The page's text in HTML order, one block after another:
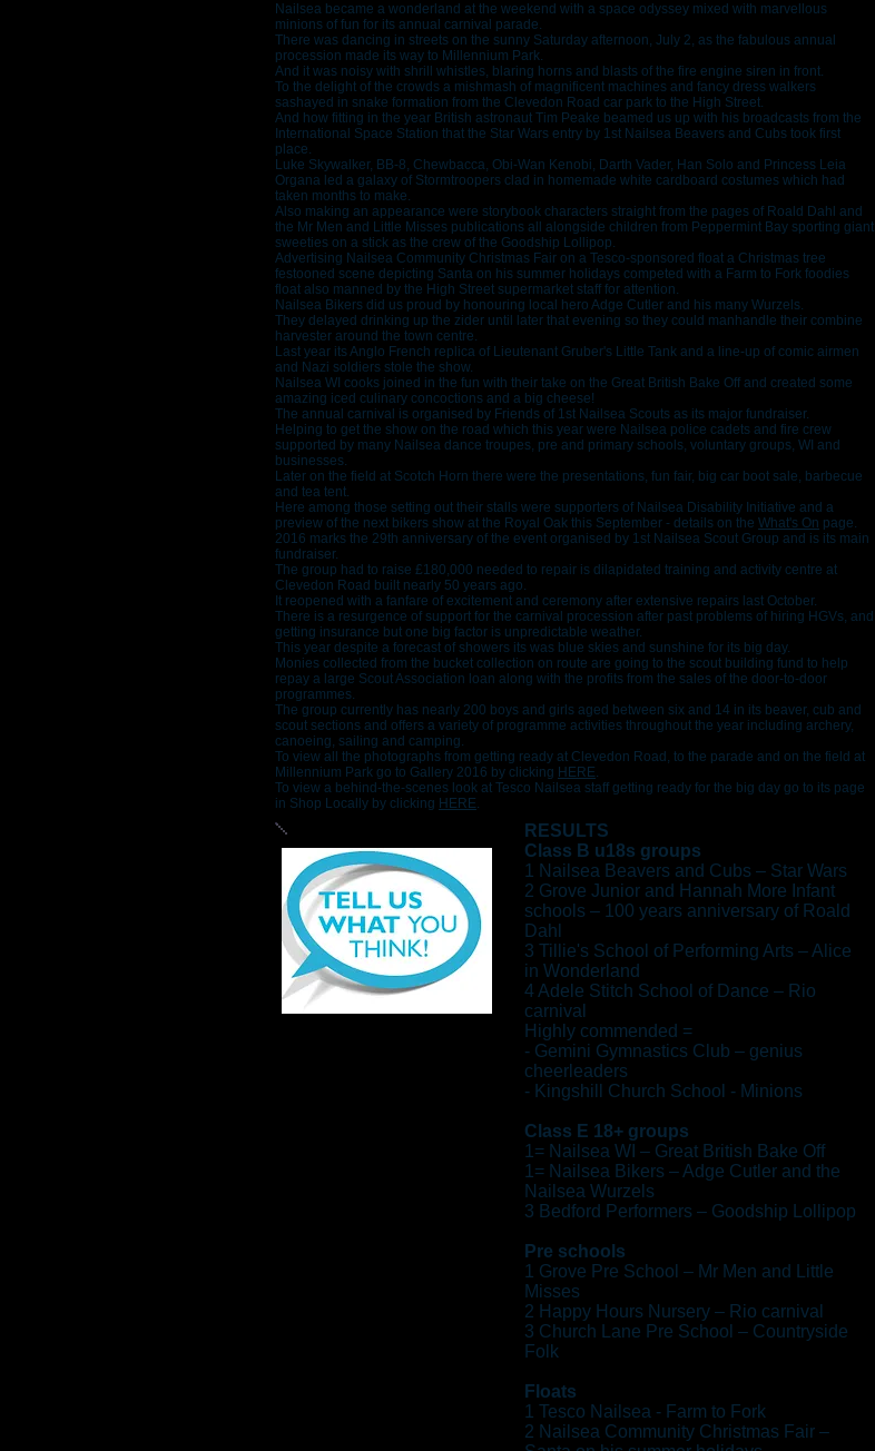
Nailsea became a wonderland at the weekend with a space odyssey mixed with marvellous
minions of fun for its annual carnival parade.
There was dancing in streets on the sunny Saturday afternoon, July 2, as the fabulous annual
procession made its way to Millennium Park.
And it was noisy with shrill whistles, blaring horns and blasts of the fire engine siren in front.
To the delight of the crowds a mishmash of magnificent machines and fancy dress walkers
sashayed in snake formation from the Clevedon Road car park to the High Street.
And how fitting in the year British astronaut Tim Peake beamed us up with his broadcasts from the
International Space Station that the Star Wars entry by 1st Nailsea Beavers and Cubs took first
place.
Luke Skywalker, BB-8, Chewbacca, Obi-Wan Kenobi, Darth Vader, Han Solo and Princess Leia
Organa led a galaxy of Stormtroopers clad in homemade white cardboard costumes which had
taken months to make.
Also making an appearance were storybook characters straight from the pages of Roald Dahl and
the Mr Men and Little Misses publications all alongside children from Peppermint Bay sporting giant
sweeties on a stick as the crew of the Goodship Lollipop.
Advertising Nailsea Community Christmas Fair on a Tesco-sponsored float a Christmas tree
festooned scene depicting Santa on his summer holidays competed with a Farm to Fork foodies
float also manned by the High Street supermarket staff for attention.
Nailsea Bikers did us proud by honouring local hero Adge Cutler and his many Wurzels.
They delayed drinking up the zider until later that evening so they could manhandle their combine
harvester around the town centre.
Last year its Anglo French replica of Lieutenant Gruber's Little Tank and a line-up of comic airmen
and Nazi soldiers stole the show.
Nailsea WI cooks joined in the fun with their take on the Great British Bake Off and created some
amazing iced culinary concoctions and a big cheese!
The annual carnival is organised by Friends of 1st Nailsea Scouts as its major fundraiser.
Helping to get the show on the road which this year were Nailsea police cadets and fire crew
supported by many Nailsea dance troupes, pre and primary schools, voluntary groups, WI and
businesses.
Later on the field at Scotch Horn there were the presentations, fun fair, big car boot sale, barbecue
and tea tent.
Here among those setting out their stalls were supporters of Nailsea Disability Initiative and a
preview of the next bikers show at the Royal Oak this September - details on the What's On page.
2016 marks the 29th anniversary of the event organised by 1st Nailsea Scout Group and is its main
fundraiser.
The group had to raise £180,000 needed to repair is dilapidated training and activity centre at
Clevedon Road built nearly 50 years ago.
It reopened with a fanfare of excitement and ceremony after extensive repairs last October.
There is a resurgence of support for the carnival procession after past problems of hiring HGVs, and
getting insurance but one big factor is unpredictable weather.
This year despite a forecast of showers its was blue skies and sunshine for its big day.
Monies collected from the bucket collection on route are going to the scout building fund to help
repay a large Scout Association loan along with the profits from the sales of the door-to-door
programmes.
The group currently has nearly 200 boys and girls aged between six and 14 in its beaver, cub and
scout sections and offers a variety of programme activities throughout the year including archery,
canoeing, sailing and camping.
To view all the photographs from getting ready at Clevedon Road, to the parade and on the field at
Millennium Park go to Gallery 2016 by clicking HERE.
To view a behind-the-scenes look at Tesco Nailsea staff getting ready for the big day go to its page
in Shop Locally by clicking HERE.
RESULTS
Class B u18s groups
1 Nailsea Beavers and Cubs – Star Wars
2 Grove Junior and Hannah More Infant
schools – 100 years anniversary of Roald
Dahl
3 Tillie's School of Performing Arts – Alice
in Wonderland
4 Adele Stitch School of Dance – Rio
carnival
Highly commended =
- Gemini Gymnastics Club – genius
cheerleaders
- Kingshill Church School - Minions
Class E 18+ groups
1= Nailsea WI – Great British Bake Off
1= Nailsea Bikers – Adge Cutler and the
Nailsea Wurzels
3 Bedford Performers – Goodship Lollipop
Pre schools
1 Grove Pre School – Mr Men and Little
Misses
2 Happy Hours Nursery – Rio carnival
3 Church Lane Pre School – Countryside
Folk
Floats
1 Tesco Nailsea - Farm to Fork
2 Nailsea Community Christmas Fair –